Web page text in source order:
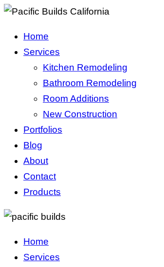
Home
Services
Kitchen Remodeling
Bathroom Remodeling
Room Additions
New Construction
Portfolios
Blog
About
Contact
Products
Home
Services